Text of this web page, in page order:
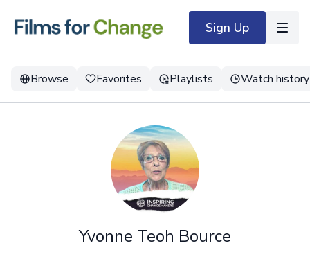
Sign Up
Browse Favorites Playlists Watch history
Yvonne Teoh Bource